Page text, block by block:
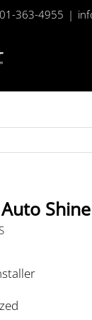
363-4955 |
Shine